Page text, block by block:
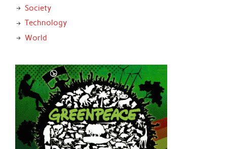
Society
Technology
World